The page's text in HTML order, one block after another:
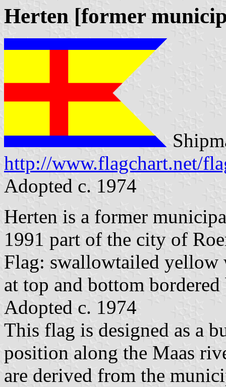
Herten [former
http://www.flagchart.net/
Adopted c. 1974
Herten is a former
1991 part of the city of
Flag: swallowtailed yellow
at top and bottom bordered
Adopted c. 1974
This flag is designed as a
position along the Maas
are derived from the